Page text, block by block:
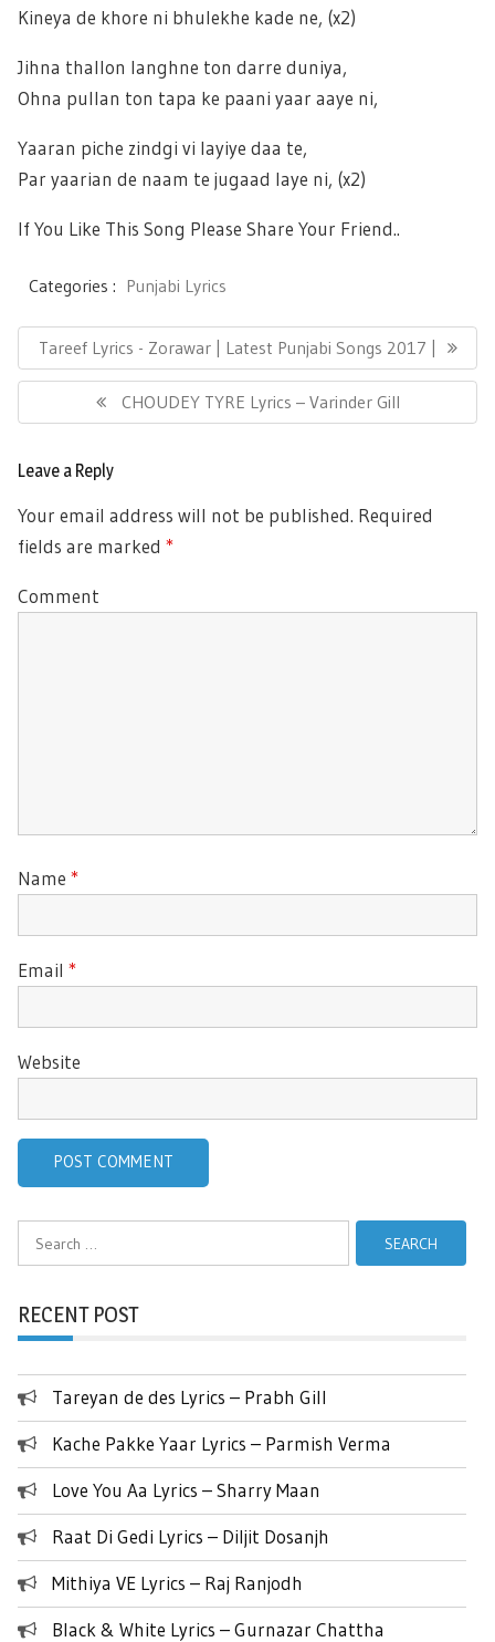
Kineya de khore ni bhulekhe kade ne, (x2)
Jihna thallon langhne ton darre duniya,
Ohna pullan ton tapa ke paani yaar aaye ni,
Yaaran piche zindgi vi layiye daa te,
Par yaarian de naam te jugaad laye ni, (x2)
If You Like This Song Please Share Your Friend..
Categories : Punjabi Lyrics
Post
navigation
Previous
Post:
Tareef Lyrics - Zorawar | Latest Punjabi Songs 2017 |
Next
CHOUDEY TYRE Lyrics – Varinder Gill
Leave a Reply
Your email address will not be published. Required
fields are marked *
Comment
Name *
Email *
Website
Search
for:
RECENT POST
Tareyan de des Lyrics – Prabh Gill
Kache Pakke Yaar Lyrics – Parmish Verma
Love You Aa Lyrics – Sharry Maan
Raat Di Gedi Lyrics – Diljit Dosanjh
Mithiya VE Lyrics – Raj Ranjodh
Black & White Lyrics – Gurnazar Chattha